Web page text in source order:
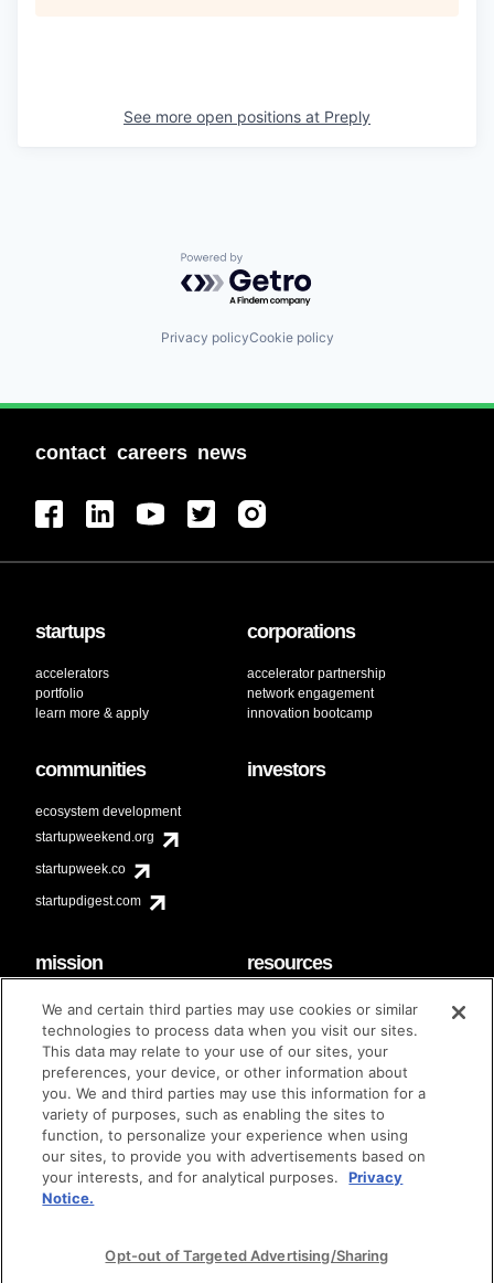
See more open positions at Preply
Powered by Getro.com
Privacy policyCookie policy
contact careers news
startups
accelerators
portfolio
learn more & apply
corporations
accelerator partnership
network engagement
innovation bootcamp
communities
ecosystem development
startupweekend.org
startupweek.co
startupdigest.com
investors
mission
code of conduct
diversity & inclusion
Techstars Foundation
resources
faq
contact
brand guidelines
© techstars 2024 | privacy policy | terms of use
We and certain third parties may use cookies or similar
technologies to process data when you visit our sites.
This data may relate to your use of our sites, your
preferences, your device, or other information about
you. We and third parties may use this information for a
variety of purposes, such as enabling the sites to
function, to personalize your experience when using
our sites, to provide you with advertisements based on
your interests, and for analytical purposes.
Privacy
Notice.
Opt-out of Targeted Advertising/Sharing